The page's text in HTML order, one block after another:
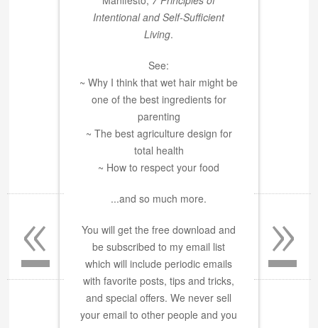
Intentional and Self-Sufficient
Living.
See:
~ Why I think that wet hair might be
one of the best ingredients for
parenting
~ The best agriculture design for
total health
~ How to respect your food
...and so much more.
You will get the free download and
be subscribed to my email list
which will include periodic emails
with favorite posts, tips and tricks,
and special offers. We never sell
your email to other people and you
»
«